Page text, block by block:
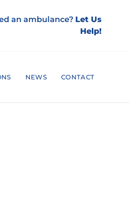
an ambulance? Let Us
Help!
NEWS CONTACT